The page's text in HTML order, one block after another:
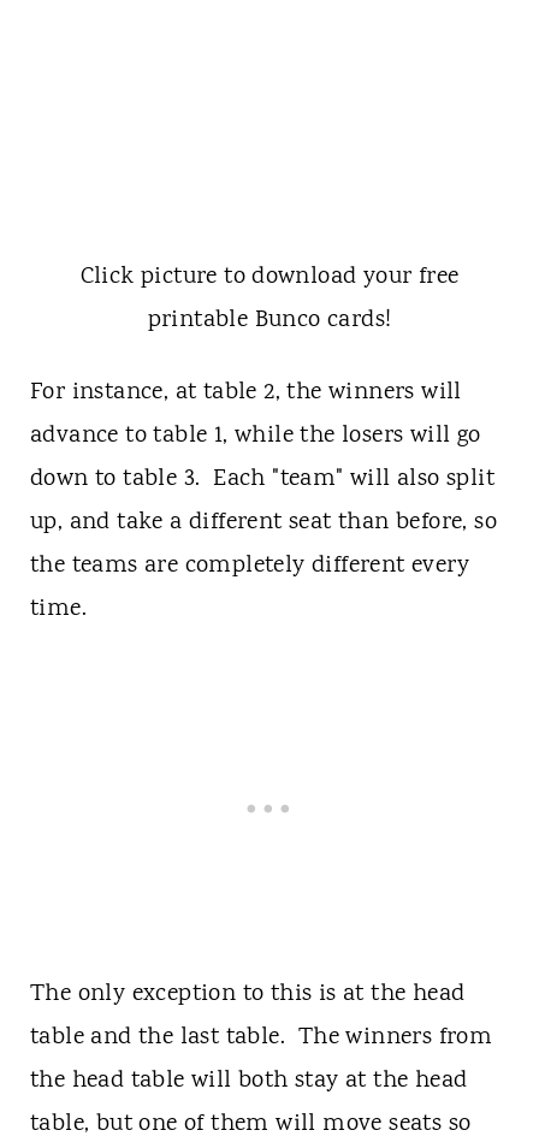
Click picture to download your free
printable Bunco cards!
For instance, at table 2, the winners will
advance to table 1, while the losers will go
down to table 3. Each "team" will also split
up, and take a different seat than before, so
the teams are completely different every
time.
The only exception to this is at the head
table and the last table. The winners from
the head table will both stay at the head
table, but one of them will move seats so